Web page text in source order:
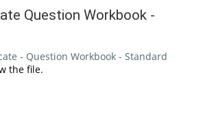
Question Workbook -
- Question Workbook - Standard
the file.